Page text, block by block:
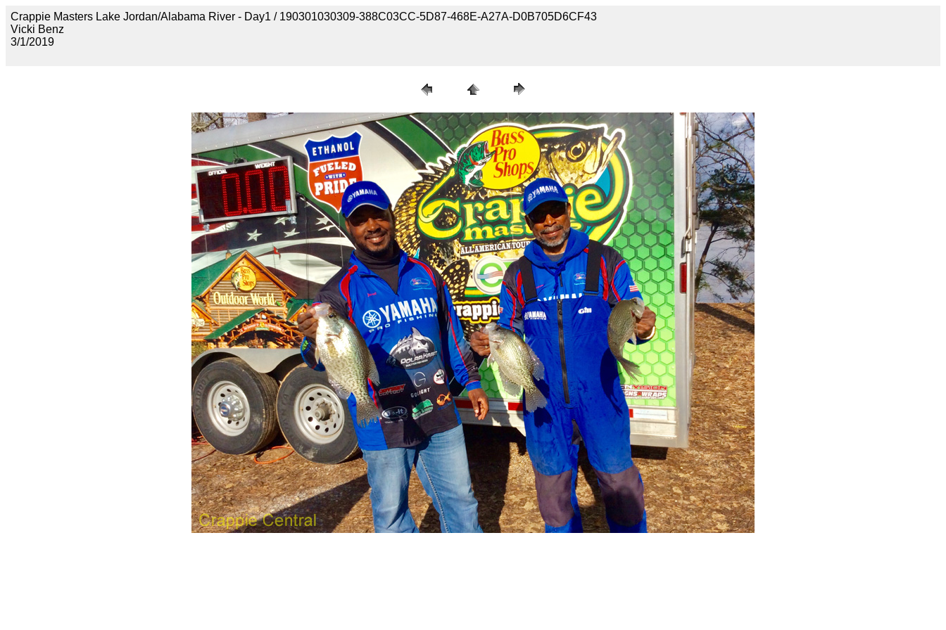
Crappie Masters Lake Jordan/Alabama River - Day1 / 190301030309-388C03CC-5D87-468E-A27A-D0B705D6CF43
Vicki Benz
3/1/2019